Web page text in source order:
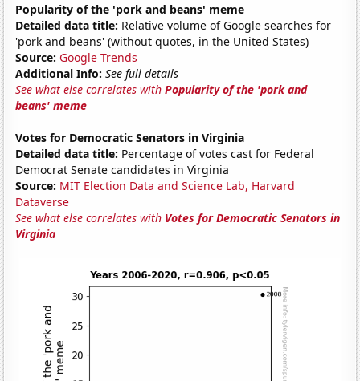
Popularity of the 'pork and beans' meme
Detailed data title: Relative volume of Google searches for
'pork and beans' (without quotes, in the United States)
Source: Google Trends
Additional Info: See full details
See what else correlates withPopularity of the 'pork and
beans' meme
Votes for Democratic Senators in Virginia
Detailed data title: Percentage of votes cast for Federal
Democrat Senate candidates in Virginia
Source: MIT Election Data and Science Lab, Harvard
Dataverse
See what else correlates with Votes for Democratic Senators in
Virginia